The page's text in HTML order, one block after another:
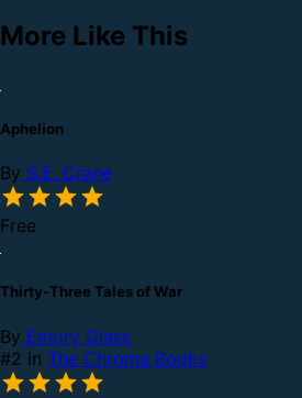
More Like This
Aphelion
By S.E. Crane
Free
Thirty-Three Tales of War
By Emory Glass
#2 in The Chroma Books